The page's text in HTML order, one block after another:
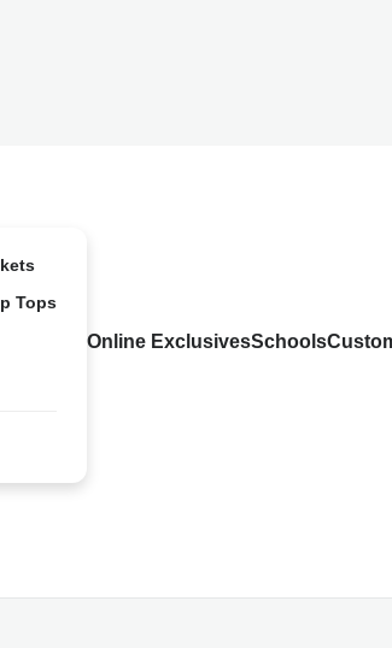
Tops
Online ExclusivesSchools